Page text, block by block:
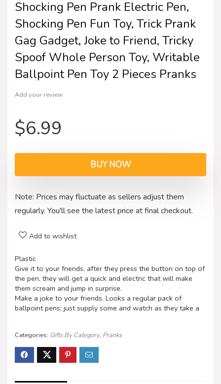
Shocking Pen Prank Electric Pen,
Shocking Pen Fun Toy, Trick Prank
Gag Gadget, Joke to Friend, Tricky
Spoof Whole Person Toy, Writable
Ballpoint Pen Toy 2 Pieces Pranks
Add your review
$6.99
BUY NOW
Note: Prices may fluctuate as sellers adjust them
regularly. You'll see the latest price at final checkout.
Add to wishlist
Plastic
Give it to your friends, after they press the button on top of
the pen, they will get a quick and electric that will make
them scream and jump in surprise.
Make a joke to your friends. Looks a regular pack of
ballpoint pens; just supply some and watch as they take a
Categories: Gifts By Category, Pranks